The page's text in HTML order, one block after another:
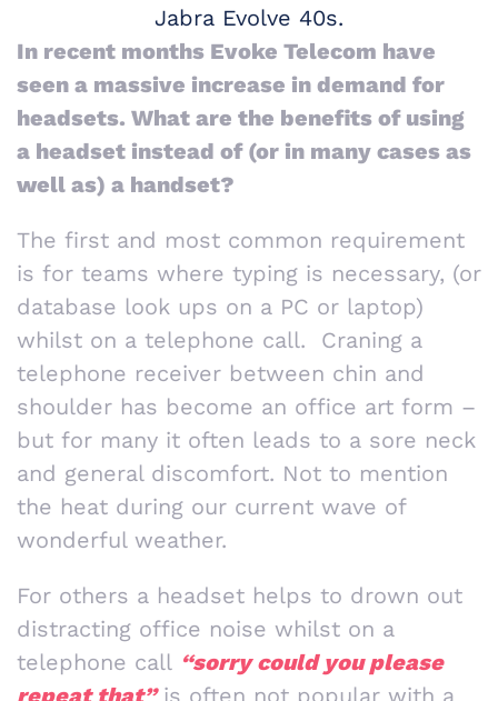
Jabra Evolve 40s.
In recent months Evoke Telecom have
seen a massive increase in demand for
headsets. What are the benefits of using
a headset instead of (or in many cases as
well as) a handset?
The first and most common requirement
is for teams where typing is necessary, (or
database look ups on a PC or laptop)
whilst on a telephone call. Craning a
telephone receiver between chin and
shoulder has become an office art form –
but for many it often leads to a sore neck
and general discomfort. Not to mention
the heat during our current wave of
wonderful weather.
For others a headset helps to drown out
distracting office noise whilst on a
telephone call “sorry could you please